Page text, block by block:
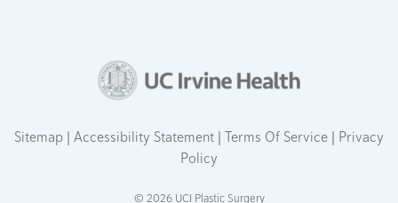
Sitemap Accessibility Statement Terms Of Service
Privacy
Policy
© 2026 UCI Plastic Surgery